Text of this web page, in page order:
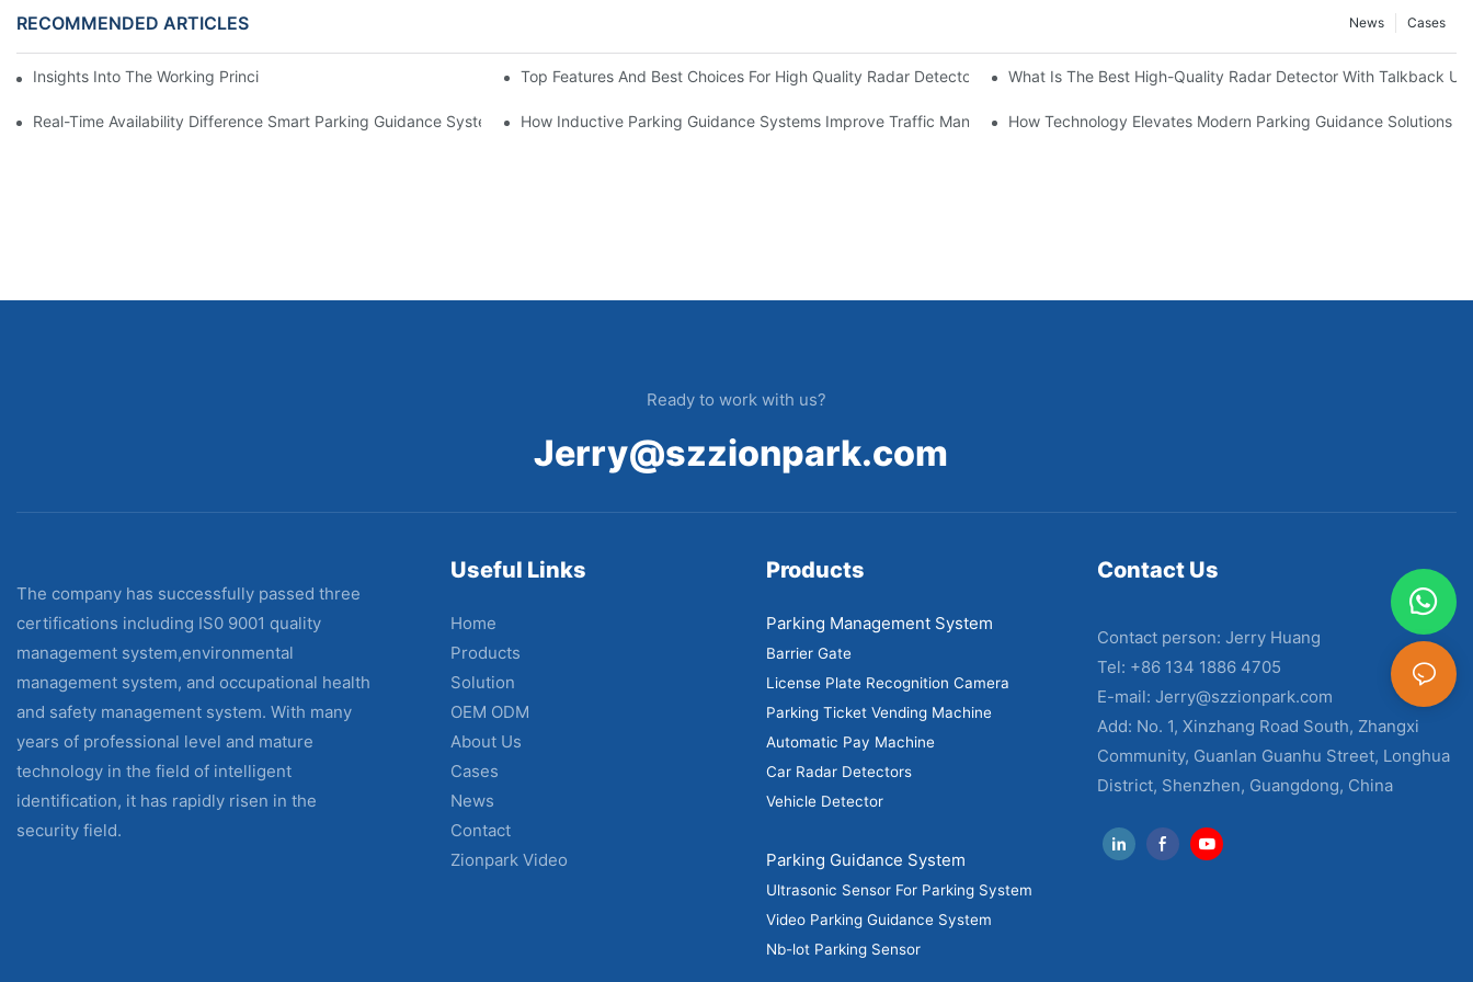
RECOMMENDED ARTICLES Cases
News
Insights Into The Working Principle Of Parking Guidance Systems Top Features And Best Choices For High Quality Radar Detectors What Is The Best High-Quality Radar Detector With Talkback
Real-Time Availability Difference Smart Parking Guidance System BringsHow Inductive Parking Guidance Systems Improve Traffic ManagementHow Technology Elevates Modern Parking Guidance Solutions
Ready to work with us?
Jerry@szzionpark.com
The company has successfully passed three
certifications including IS0 9001 quality
management system,environmental
management system, and occupational health
and safety management system. With many
years of professional level and mature
technology in the field of intelligent
identification, it has rapidly risen in the
security field.
Useful Links
Home
Products
Solution
OEM ODM
About Us
Cases
News
Contact
Zionpark Video
Products
Parking Management System
Barrier Gate
License Plate Recognition Camera
Parking Ticket Vending Machine
Automatic Pay Machine
Car Radar Detectors
Vehicle Detector
Parking Guidance System
Ultrasonic Sensor For Parking System
Video Parking Guidance System
Nb-lot Parking Sensor
Contact Us
Contact person: Jerry Huang
Tel: +86 134 1886 4705
E-mail: Jerry@szzionpark.com
Add: No. 1, Xinzhang Road South, Zhangxi
Community, Guanlan Guanhu Street, Longhua
District, Shenzhen, Guangdong, China